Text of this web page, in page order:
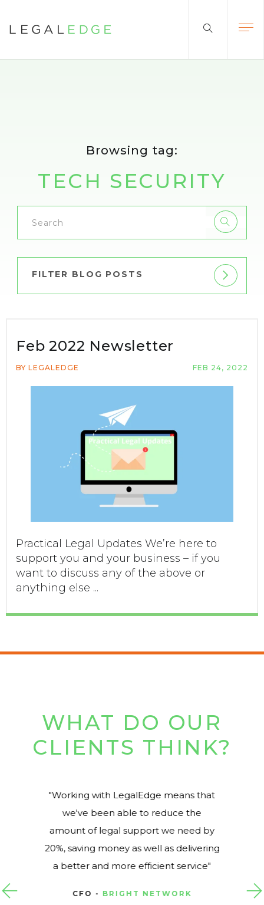
Browsing tag:
TECH SECURITY
FILTER BLOG POSTS
Feb 2022 Newsletter
BY LEGALEDGE FEB 24, 2022
Practical Legal Updates We’re here to
support you and your business – if you
want to discuss any of the above or
anything else ...
WHAT DO OUR
CLIENTS THINK?
Working with LegalEdge means that
we've been able to reduce the
amount of legal support we need by
20%, saving money as well as delivering
a better and more efficient service
CFO - BRIGHT NETWORK